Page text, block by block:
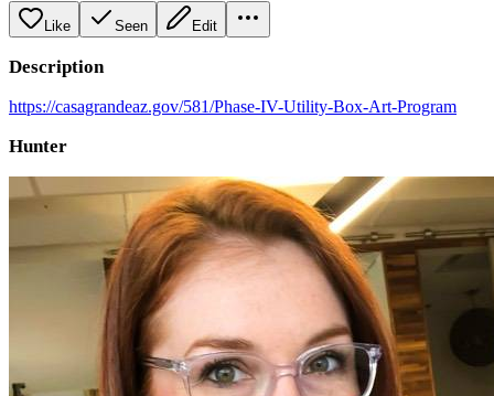
Like Seen Edit
Description
https://casagrandeaz.gov/581/Phase-IV-Utility-Box-Art-Program
Hunter